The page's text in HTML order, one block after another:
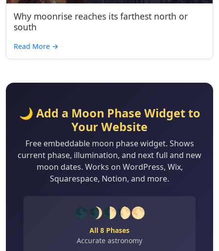
Why moonrise reaches its farthest north or
south
Read More →
🌙 Add a Moon Phase Widget to
Your Website
Free embeddable moon phase widget. Shows
current phase, illumination, and next full and new
moon dates. Works on WordPress, Wix,
Squarespace, Notion, and more.
🌑🌒🌓🌔🌕
All 8 Phases
Accurate astronomy